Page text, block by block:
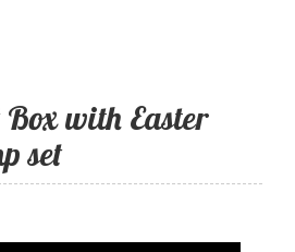
with Easter
set